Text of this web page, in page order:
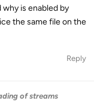
is enabled by
the same file on the
Reply
of streams